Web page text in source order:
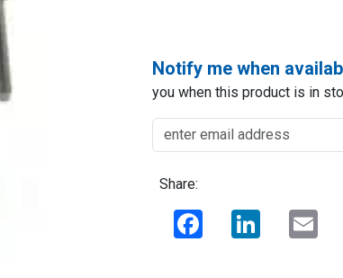
Notify me when
you when this product is in
Share:
Facebook LinkedIn